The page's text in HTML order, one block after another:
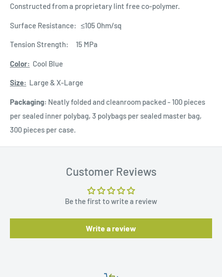
Constructed from a proprietary lint free co-polymer.
Surface Resistance: ≤105 Ohm/sq
Tension Strength: 15 MPa
Color: Cool Blue
Size: Large & X-Large
Packaging: Neatly folded and cleanroom packed - 100 pieces
per sealed inner polybag, 3 polybags per sealed master bag,
300 pieces per case.
Customer Reviews
Be the first to write a review
Write a review